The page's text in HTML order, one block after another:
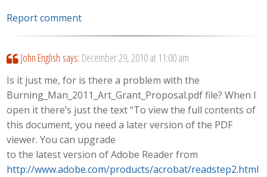
Report comment
John English says: December 29, 2010 at 11:00 am
Is it just me, for is there a problem with the
Burning_Man_2011_Art_Grant_Proposal.pdf file? When I
open it there’s just the text “To view the full contents of
this document, you need a later version of the PDF
viewer. You can upgrade
to the latest version of Adobe Reader from
http://www.adobe.com/products/acrobat/readstep2.html